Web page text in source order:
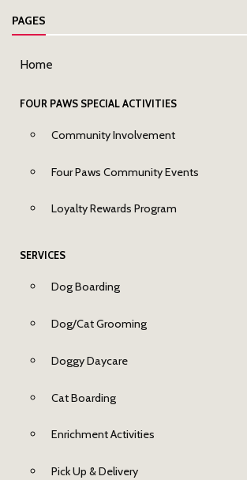
PAGES
Home
FOUR PAWS SPECIAL ACTIVITIES
Community Involvement
Four Paws Community Events
Loyalty Rewards Program
SERVICES
Dog Boarding
Dog/Cat Grooming
Doggy Daycare
Cat Boarding
Enrichment Activities
Pick Up & Delivery